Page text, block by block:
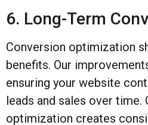
6. Long-Term
Conversion optimization
benefits. Our
ensuring your website
leads and sales over time.
optimization creates